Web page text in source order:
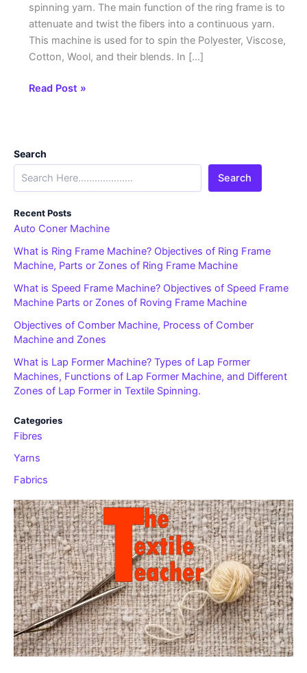
spinning yarn. The main function of the ring frame is to
attenuate and twist the fibers into a continuous yarn.
This machine is used for to spin the Polyester, Viscose,
Cotton, Wool, and their blends. In […]
Read Post »
Search
Search
Recent Posts
Auto Coner Machine
What is Ring Frame Machine? Objectives of Ring Frame
Machine, Parts or Zones of Ring Frame Machine
What is Speed Frame Machine? Objectives of Speed Frame
Machine Parts or Zones of Roving Frame Machine
Objectives of Comber Machine, Process of Comber
Machine and Zones
What is Lap Former Machine? Types of Lap Former
Machines, Functions of Lap Former Machine, and Different
Zones of Lap Former in Textile Spinning.
Categories
Fibres
Yarns
Fabrics